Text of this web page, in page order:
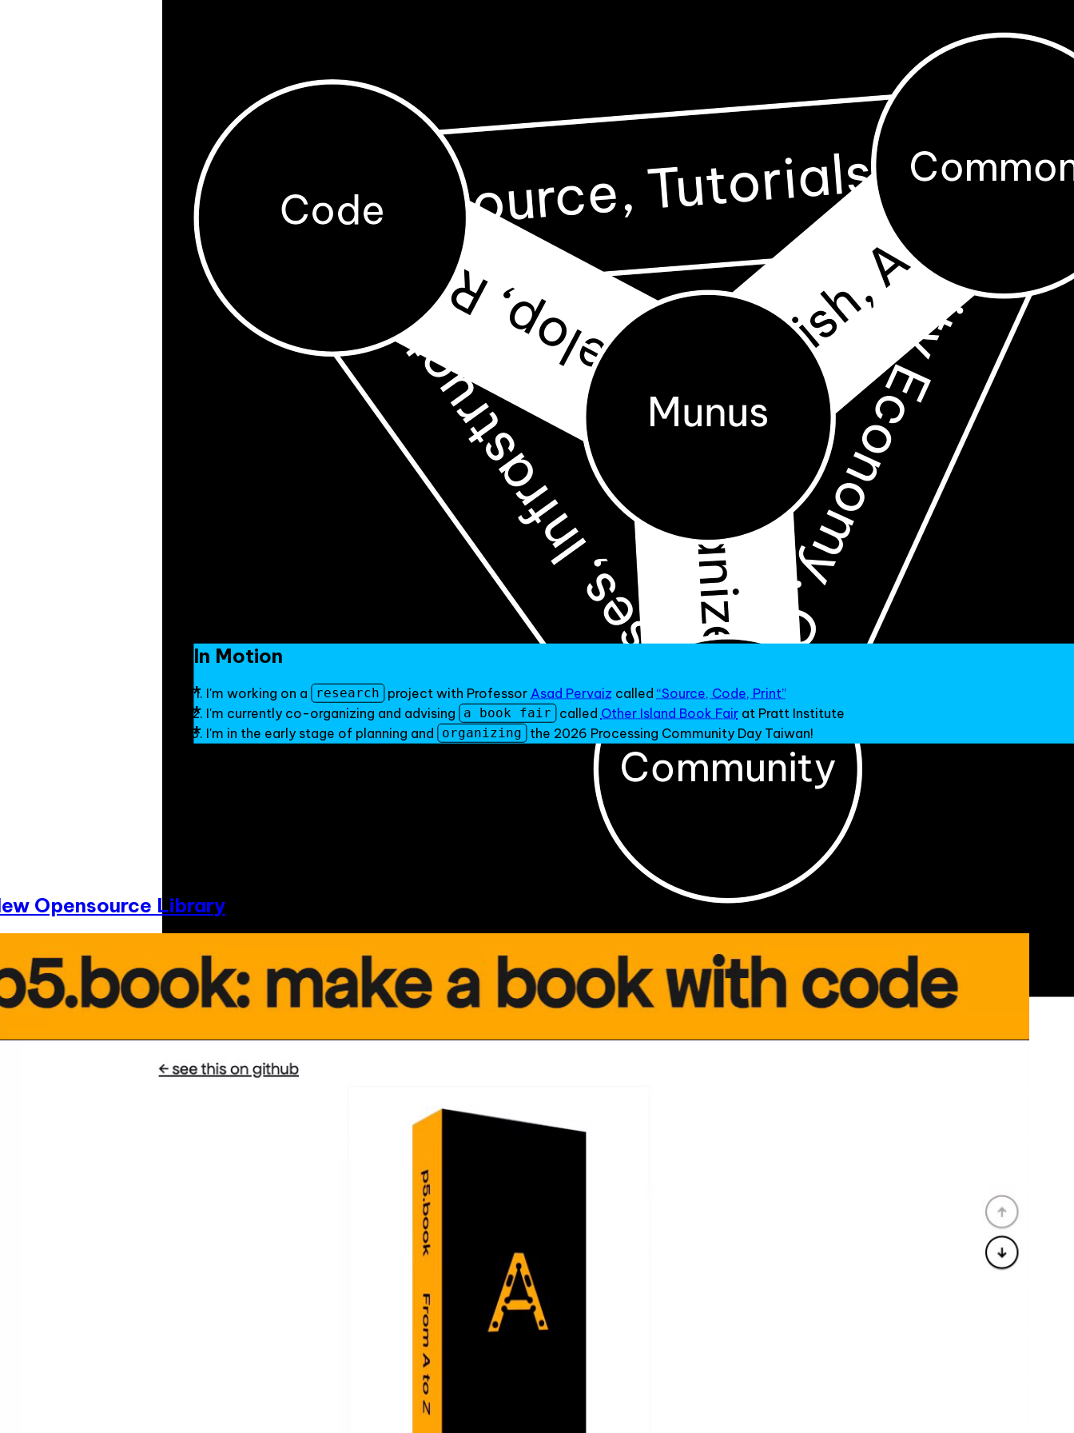
Munus Shih is a Taiwanese Minnan-Hakka creative coder, artist, & organizer based in NYC.
In Motion
I'm working on a research project with Professor Asad Pervaiz called “Source, Code, Print”
I'm currently co-organizing and advising a book fair called Other Island Book Fairat Pratt Institute
I'm in the early stage of planning and organizing the 2026 Processing Community Day Taiwan!
Opensource Library